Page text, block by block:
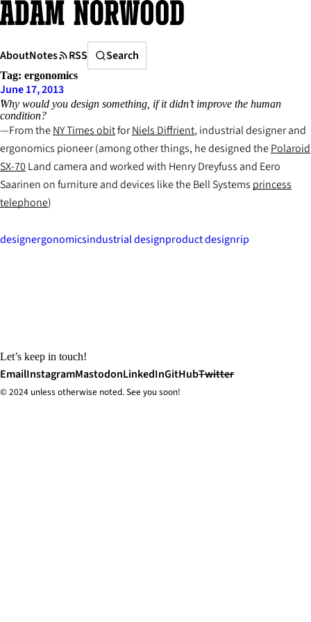
Skip
to
AboutNotes RSS
Search
Search
Tag: ergonomics
June 17, 2013
Why would you design something, if it didn’t improve the human
condition?
From theNY TimesobitforNiels Diffrient, industrial designer and
ergonomics pioneer (among other things, he designed thePolaroid
SX-70 Land camera and worked with Henry Dreyfuss and Eero
Saarinen on furniture and devices like the Bell Systems princess
telephone)
designergonomicsindustrial designproduct designrip
Let’s keep in touch!
EmailInstagramMastodonLinkedInGitHubTwitter
© 2024 unless otherwise noted. See you soon!